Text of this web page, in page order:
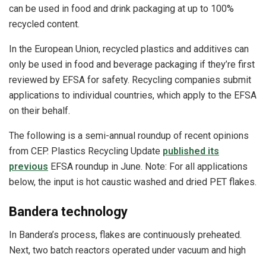
can be used in food and drink packaging at up to 100%
recycled content.
In the European Union, recycled plastics and additives can
only be used in food and beverage packaging if they’re first
reviewed by EFSA for safety. Recycling companies submit
applications to individual countries, which apply to the EFSA
on their behalf.
The following is a semi-annual roundup of recent opinions
from CEP. Plastics Recycling Update published its
previous EFSA roundup in June. Note: For all applications
below, the input is hot caustic washed and dried PET flakes.
Bandera technology
In Bandera’s process, flakes are continuously preheated.
Next, two batch reactors operated under vacuum and high